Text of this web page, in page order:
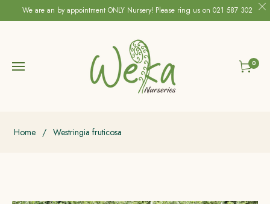
We are an by appointment ONLY Nursery! Please ring us on 021 587 302
Cart0
Home / Westringia fruticosa